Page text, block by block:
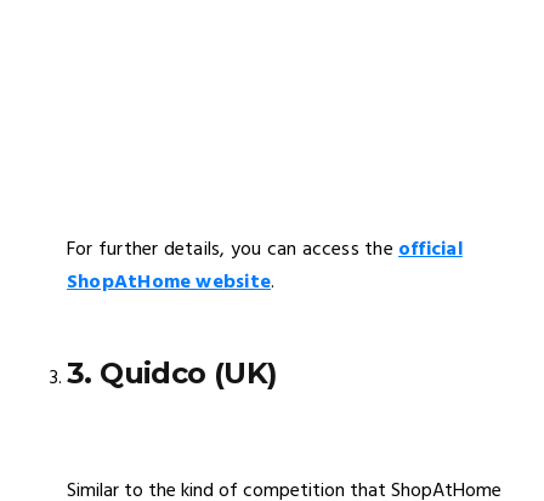
For further details, you can access theofficial
ShopAtHome website.
3. Quidco (UK)
Similar to the kind of competition that ShopAtHome